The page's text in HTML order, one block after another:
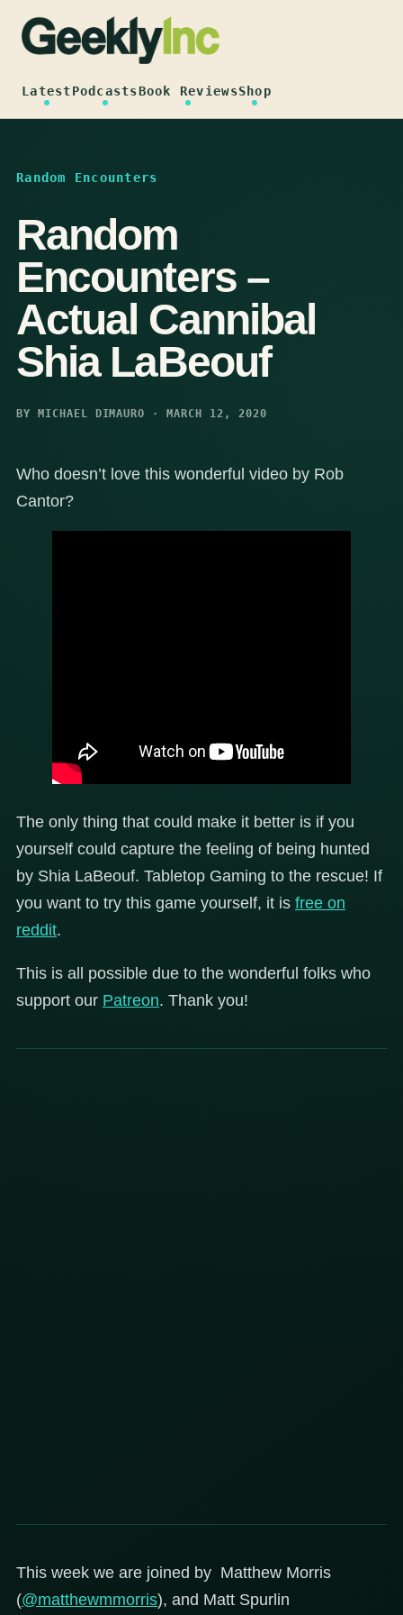
content
LatestPodcastsBook ReviewsShop
Random Encounters
Random
Encounters –
Actual Cannibal
Shia LaBeouf
BY MICHAEL DIMAURO · MARCH 12, 2020
Who doesn’t love this wonderful video by Rob
Cantor?
The only thing that could make it better is if you
yourself could capture the feeling of being hunted
by Shia LaBeouf. Tabletop Gaming to the rescue! If
you want to try this game yourself, it is free on
reddit.
This is all possible due to the wonderful folks who
support our Patreon. Thank you!
This week we are joined by Matthew Morris
(@matthewmmorris), and Matt Spurlin